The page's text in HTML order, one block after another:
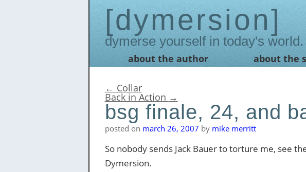
dymersion
Dymerse yourself in today's world.
to
about the author about the
← Collar
Back in Action →
bsg finale, 24, and
posted on march 26, 2007 by mike merritt
So nobody sends Jack Bauer to torture me, see
Dymersion.